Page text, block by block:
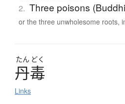
2. Three poisons
or the three unwholesome roots,
たん どく
丹毒
Links